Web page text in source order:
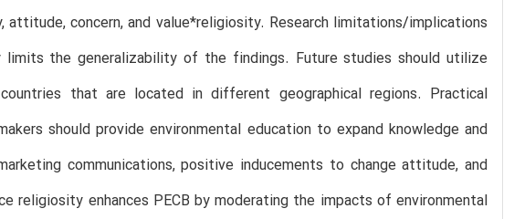
concern, and value*religiosity. Research limitations/implications
limits the generalizability of the findings. Future studies should utilize
that are located in different geographical regions. Practical
should provide environmental education to expand knowledge and
communications, positive inducements to change attitude, and
religiosity enhances PECB by moderating the impacts of environmental